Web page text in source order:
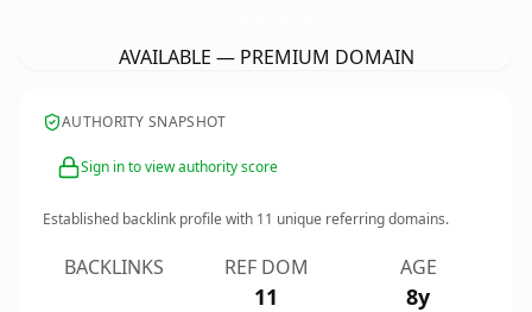
AVAILABLE — PREMIUM DOMAIN
AUTHORITY SNAPSHOT
Sign in to view authority score
Established backlink profile with 11 unique referring domains.
BACKLINKS REF DOM
11
AGE
8y